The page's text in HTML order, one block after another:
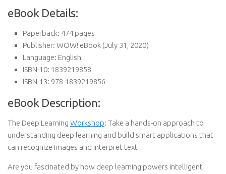
eBook Details:
Paperback: 474 pages
Publisher: WOW! eBook (July 31, 2020)
Language: English
ISBN-10: 1839219858
ISBN-13: 978-1839219856
eBook Description:
The Deep Learning Workshop: Take a hands-on approach to
understanding deep learning and build smart applications that
can recognize images and interpret text
Are you fascinated by how deep learning powers intelligent